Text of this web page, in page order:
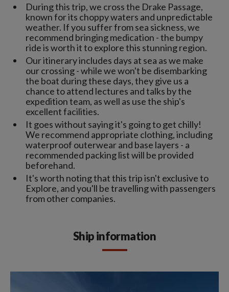
During this trip, we cross the Drake Passage,
known for its choppy waters and unpredictable
weather. If you suffer from sea sickness, we
recommend bringing medication - the bumpy
ride is worth it to explore this stunning region.
Our itinerary includes days at sea as we make
our crossing - while we won't be disembarking
the boat during these days, they give us a
chance to attend lectures and talks by the
expedition team, as well as use the ship's
excellent facilities.
It goes without saying it's going to get chilly!
We recommend appropriate clothing, including
waterproof outerwear and base layers - a
recommended packing list will be provided
beforehand.
It's worth noting that this trip isn't exclusive to
Explore, and you'll be travelling with passengers
from other companies.
Ship information